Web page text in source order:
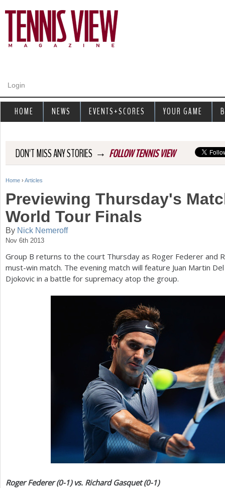
Login
DON'T MISS ANY STORIES → FOLLOW TENNIS VIEW
Y
u
a
r
e
Home › Articles
Previewing Thursday's
World Tour Finals
By Nick Nemeroff
Nov 6th 2013
Group B returns to the court Thursday as Roger Federer and
must-win match. The evening match will feature Juan Martin
Djokovic in a battle for supremacy atop the group.
Roger Federer (0-1) vs. Richard Gasquet (0-1)
HOME NEWS EVENTS+SCORES YOUR GAME